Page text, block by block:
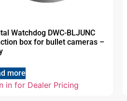
Watchdog DWC-BLJUNC
box for bullet cameras –
more
in for Dealer Pricing